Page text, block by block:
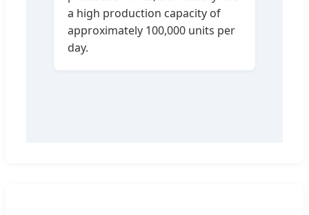
a high production capacity of
approximately 100,000 units per
day.